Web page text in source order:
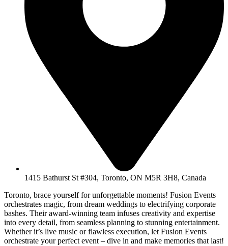
1415 Bathurst St #304, Toronto, ON M5R 3H8, Canada
Toronto, brace yourself for unforgettable moments! Fusion Events
orchestrates magic, from dream weddings to electrifying corporate
bashes. Their award-winning team infuses creativity and expertise
into every detail, from seamless planning to stunning entertainment.
Whether it’s live music or flawless execution, let Fusion Events
orchestrate your perfect event – dive in and make memories that last!